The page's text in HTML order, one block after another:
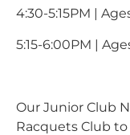
4:30-5:15PM |
5:15-6:00PM |
Our Junior Club
Racquets Club